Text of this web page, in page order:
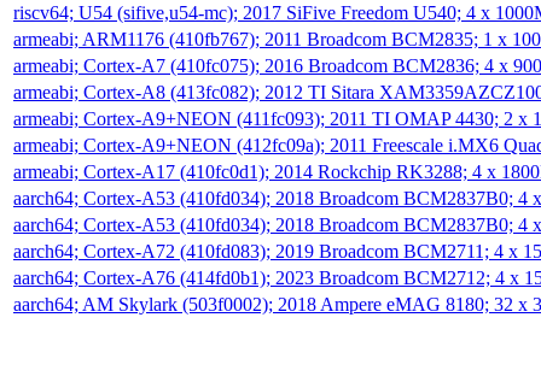
riscv64; U54 (sifive,u54-mc); 2017 SiFive Freedom U540; 4 x
armeabi; ARM1176 (410fb767); 2011 Broadcom BCM2835; 1 x
armeabi; Cortex-A7 (410fc075); 2016 Broadcom BCM2836; 4 x
armeabi; Cortex-A8 (413fc082); 2012 TI Sitara
armeabi; Cortex-A9+NEON (411fc093); 2011 TI OMAP 4430; 2 x
armeabi; Cortex-A9+NEON (412fc09a); 2011 Freescale i.MX6
armeabi; Cortex-A17 (410fc0d1); 2014 Rockchip RK3288; 4 x
aarch64; Cortex-A53 (410fd034); 2018 Broadcom BCM2837B0; 4
aarch64; Cortex-A53 (410fd034); 2018 Broadcom BCM2837B0; 4
aarch64; Cortex-A72 (410fd083); 2019 Broadcom BCM2711; 4 x
aarch64; Cortex-A76 (414fd0b1); 2023 Broadcom BCM2712; 4 x
aarch64; AM Skylark (503f0002); 2018 Ampere eMAG 8180; 32 x